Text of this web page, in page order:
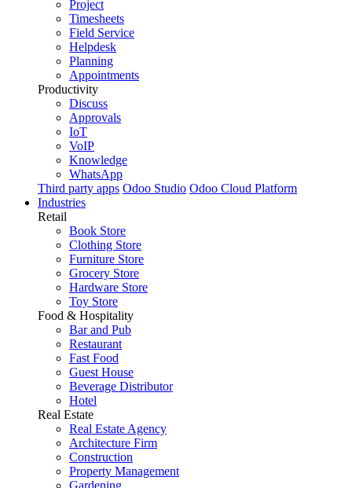
Project
Timesheets
Field Service
Helpdesk
Planning
Appointments
Productivity
Discuss
Approvals
IoT
VoIP
Knowledge
WhatsApp
Third party apps Odoo Studio Odoo Cloud Platform
Industries
Retail
Book Store
Clothing Store
Furniture Store
Grocery Store
Hardware Store
Toy Store
Food & Hospitality
Bar and Pub
Restaurant
Fast Food
Guest House
Beverage Distributor
Hotel
Real Estate
Real Estate Agency
Architecture Firm
Construction
Property Management
Gardening